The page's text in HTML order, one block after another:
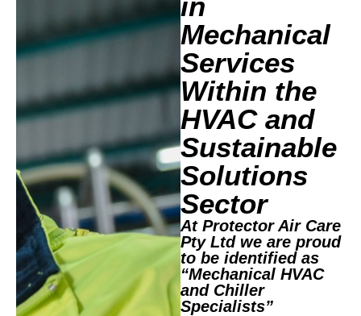
Mechanical
Services
Within the
HVAC and
Sustainable
Solutions
Sector
At Protector Air Care
Pty Ltd we are proud
to be identified as
“Mechanical HVAC
and Chiller
Specialists”